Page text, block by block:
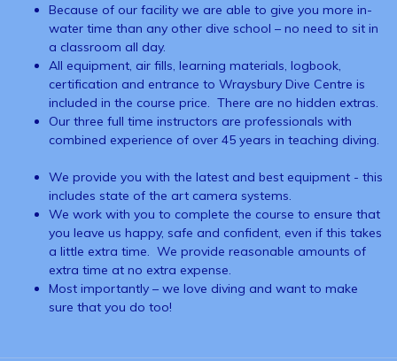
Because of our facility we are able to give you more in-
water time than any other dive school – no need to sit in
a classroom all day.
All equipment, air fills, learning materials, logbook,
certification and entrance to Wraysbury Dive Centre is
included in the course price. There are no hidden extras.
Our three full time instructors are professionals with
combined experience of over 45 years in teaching diving.
We provide you with the latest and best equipment - this
includes state of the art camera systems.
We work with you to complete the course to ensure that
you leave us happy, safe and confident, even if this takes
a little extra time. We provide reasonable amounts of
extra time at no extra expense.
Most importantly – we love diving and want to make
sure that you do too!